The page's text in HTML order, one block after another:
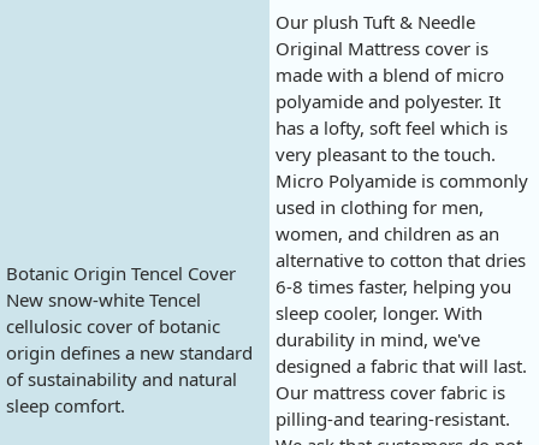
Botanic Origin Tencel Cover
New snow-white Tencel
cellulosic cover of botanic
origin defines a new standard
of sustainability and natural
sleep comfort.
Our plush Tuft & Needle
Original Mattress cover is
made with a blend of micro
polyamide and polyester. It
has a lofty, soft feel which is
very pleasant to the touch.
Micro Polyamide is commonly
used in clothing for men,
women, and children as an
alternative to cotton that dries
6-8 times faster, helping you
sleep cooler, longer. With
durability in mind, we've
designed a fabric that will last.
Our mattress cover fabric is
pilling-and tearing-resistant.